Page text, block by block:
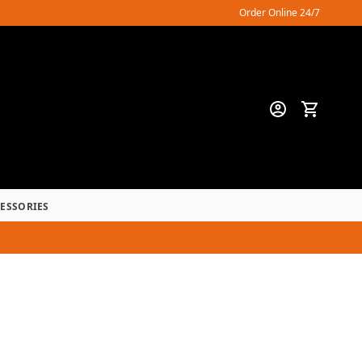
Order Online 24/7